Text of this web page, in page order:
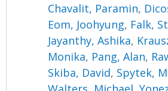
Chavalit, Paramin,
Eom, Joohyung, Falk,
Jayanthy, Ashika,
Monika, Pang, Alan,
Skiba, David, Spytek,